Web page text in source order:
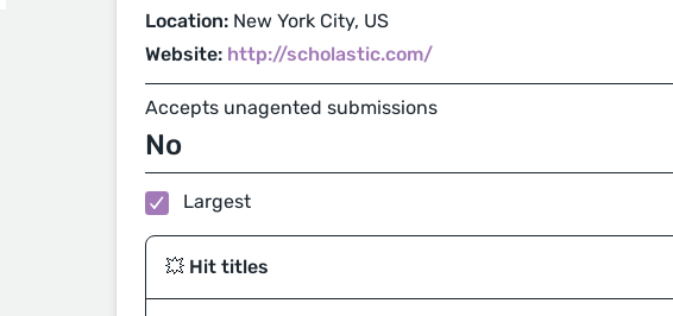
Location: New York City, US
Website: http://scholastic.com/
Accepts unagented submissions
No
Largest
💥 Hit titles